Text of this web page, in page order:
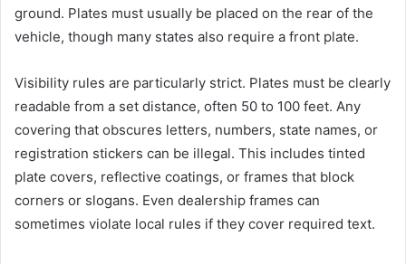
ground. Plates must usually be placed on the rear of the
vehicle, though many states also require a front plate.
Visibility rules are particularly strict. Plates must be clearly
readable from a set distance, often 50 to 100 feet. Any
covering that obscures letters, numbers, state names, or
registration stickers can be illegal. This includes tinted
plate covers, reflective coatings, or frames that block
corners or slogans. Even dealership frames can
sometimes violate local rules if they cover required text.